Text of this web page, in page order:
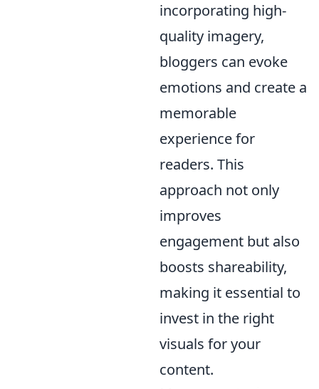
incorporating high-
quality imagery,
bloggers can evoke
emotions and create a
memorable
experience for
readers. This
approach not only
improves
engagement but also
boosts shareability,
making it essential to
invest in the right
visuals for your
content.